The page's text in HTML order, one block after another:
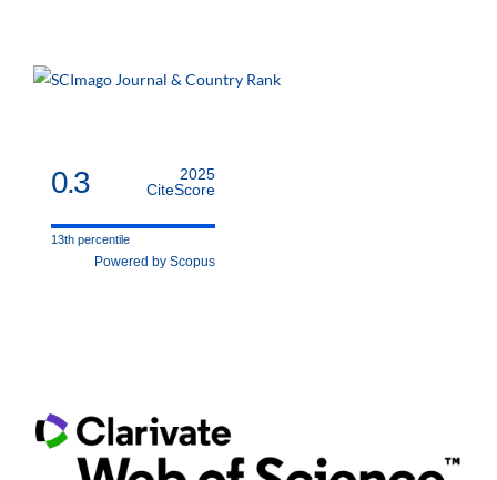
0.3
2025
CiteScore
13th percentile
Powered by Scopus